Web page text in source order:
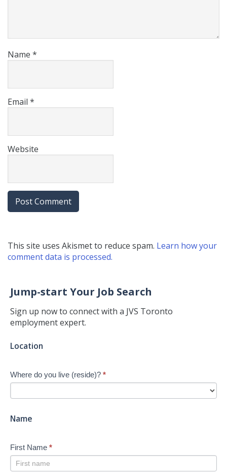
Name *
Email *
Website
This site uses Akismet to reduce spam. Learn how your
comment data is processed.
Jump-start Your Job Search
Sign up now to connect with a JVS Toronto
employment expert.
Jump-
Job
Search
-
Location
Where do you live (reside)? *
Name
First Name *